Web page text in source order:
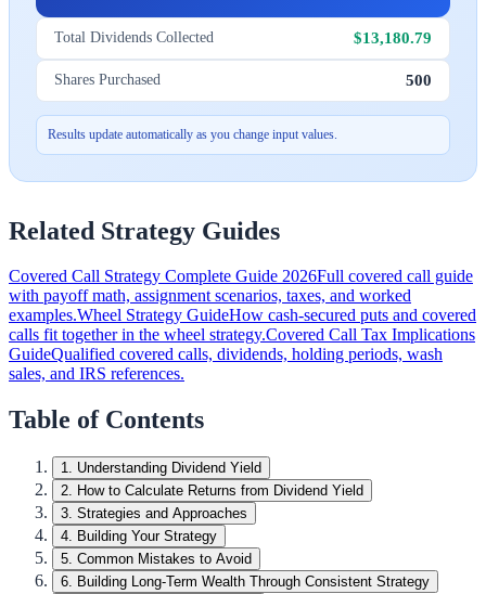
Total Dividends Collected $13,180.79
Shares Purchased 500
Results update automatically as you change input values.
Related Strategy Guides
Covered Call Strategy Complete Guide 2026Full covered call guide
with payoff math, assignment scenarios, taxes, and worked
examples.Wheel Strategy GuideHow cash-secured puts and covered
calls fit together in the wheel strategy.Covered Call Tax Implications
GuideQualified covered calls, dividends, holding periods, wash
sales, and IRS references.
Table of Contents
1. Understanding Dividend Yield
2. How to Calculate Returns from Dividend Yield
3. Strategies and Approaches
4. Building Your Strategy
5. Common Mistakes to Avoid
6. Building Long-Term Wealth Through Consistent Strategy